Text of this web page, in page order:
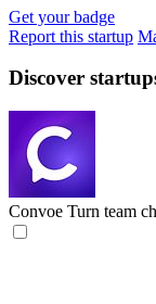
Get your badge
Report this startup
Discover
Convoe Turn team